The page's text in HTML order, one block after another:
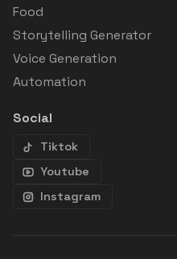
Food
Storytelling Generator
Voice Generation
Automation
Social
Tiktok
Youtube
Instagram